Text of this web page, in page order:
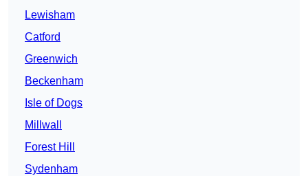
Lewisham
Catford
Greenwich
Beckenham
Isle of Dogs
Millwall
Forest Hill
Sydenham